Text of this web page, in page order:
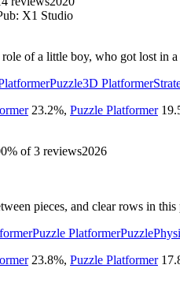
X1 Studio
of a little boy, who got lost in
Puzzle3D Platformer
23.2%, Puzzle Platformer
% of3 reviews2026
pieces, and clear rows in this
Puzzle PlatformerPuzzle
23.8%, Puzzle Platformer